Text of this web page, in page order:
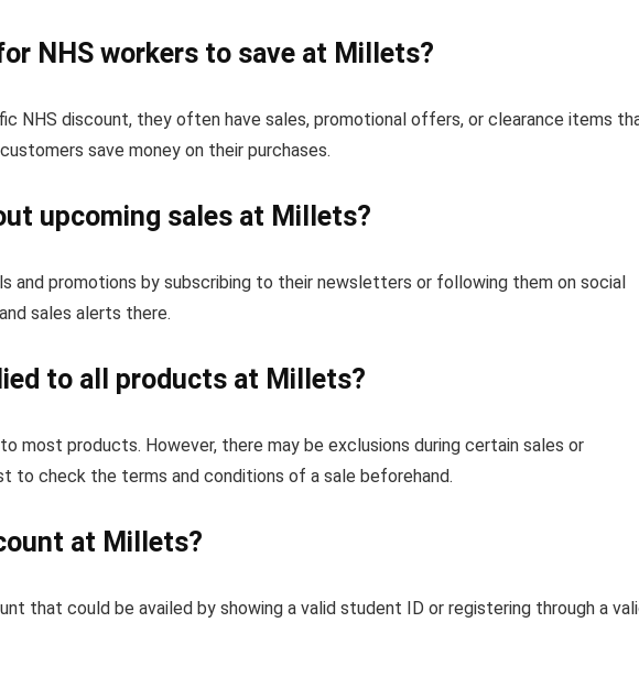
NHS workers to save at Millets?
NHS discount, they often have sales, promotional offers, or clearance items
save money on their purchases.
upcoming sales at Millets?
and promotions by subscribing to their newsletters or following them on social
sales alerts there.
to all products at Millets?
most products. However, there may be exclusions during certain sales or
to check the terms and conditions of a sale beforehand.
at Millets?
that could be availed by showing a valid student ID or registering through a